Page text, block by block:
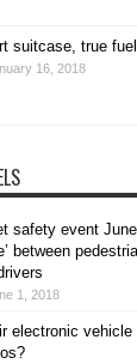
suitcase, true
16, 2018
safety event
between
1, 2018
electronic vehicle